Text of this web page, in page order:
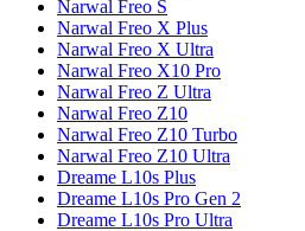
Narwal Freo S
Narwal Freo X Plus
Narwal Freo X Ultra
Narwal Freo X10 Pro
Narwal Freo Z Ultra
Narwal Freo Z10
Narwal Freo Z10 Turbo
Narwal Freo Z10 Ultra
Dreame L10s Plus
Dreame L10s Pro Gen 2
Dreame L10s Pro Ultra